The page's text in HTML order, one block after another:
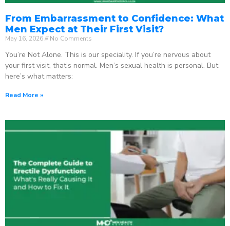
From Embarrassment to Confidence: What
Men Expect at Their First Visit?
May 16, 2026 No Comments
You’re Not Alone. This is our speciality. If you’re nervous about
your first visit, that’s normal. Men’s sexual health is personal. But
here’s what matters:
Read More »